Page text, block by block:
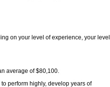
on your level of experience, your level
average of $80,100.
perform highly, develop years of